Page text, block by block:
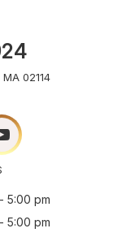
02114
5:00 pm
5:00 pm